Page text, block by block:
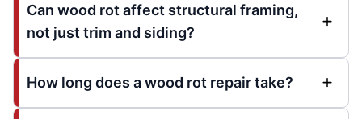
Can wood rot affect structural framing,
not just trim and siding?
How long does a wood rot repair take?